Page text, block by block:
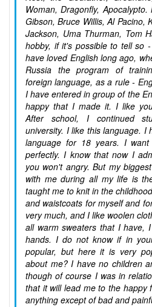
Woman, Dragonfly,
Gibson, Bruce Willis, Al Pacino,
Jackson, Uma Thurman, Tom
hobby, if it's possible to tell so
have loved English long ago,
Russia the program of
foreign language, as a rule -
I have entered in group of the
happy that I made it. I like
After school, I continued
university. I like this language. I
language for 18 years. I
perfectly. I know that now I
you won't angry. But my
with me during all my life is
taught me to knit in the
and waistcoats for myself and
very much, and I like woolen
all warm sweaters that I have,
hands. I do not know if in
popular, but here it is very
about me? I have no children
though of course I was in
that it will lead me to the happy
anything except of bad and